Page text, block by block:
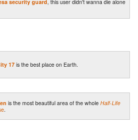
security guard, this user didn't wanna die alone
17 is the best place on Earth.
is the most beautiful area of the wholeHalf-Life
.